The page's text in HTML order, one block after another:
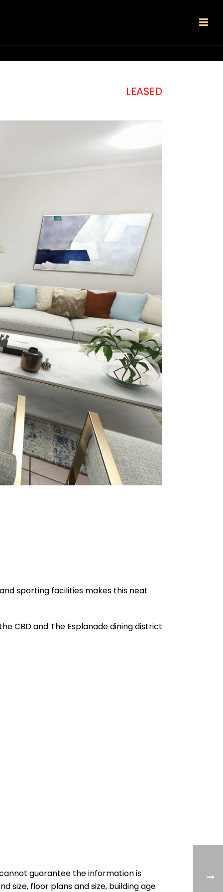
LEASED
sporting facilities makes this neat
CBD and The Esplanade dining district
guarantee the information is
size, floor plans and size, building age